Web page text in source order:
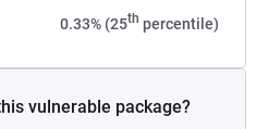
0.33% (25th percentile)
vulnerable package?